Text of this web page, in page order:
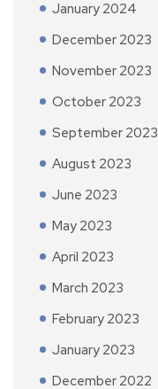
January 2024
December 2023
November 2023
October 2023
September 2023
August 2023
June 2023
May 2023
April 2023
March 2023
February 2023
January 2023
December 2022